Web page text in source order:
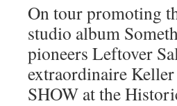
On tour promoting
studio album
pioneers Leftover
extraordinaire
SHOW at the